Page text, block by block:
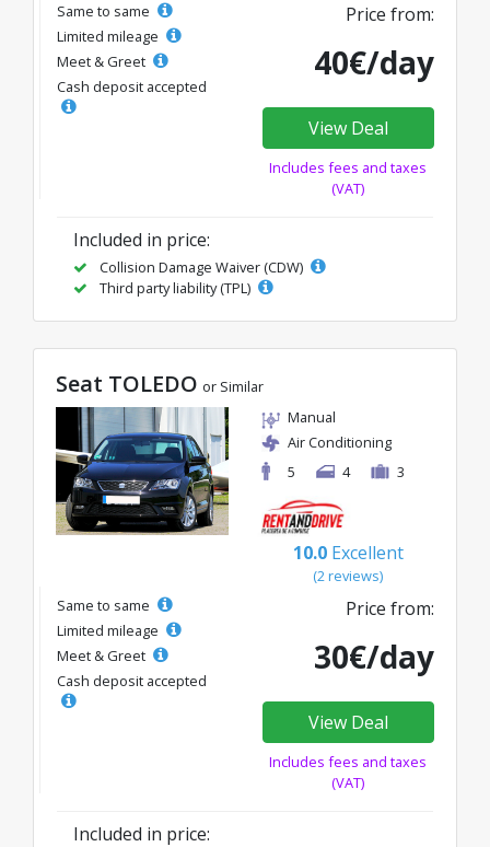
Same to same
Limited mileage
Meet & Greet
Cash deposit accepted
Price from:
40€/day
View Deal
Includes fees and taxes
(VAT)
Included in price:
Collision Damage Waiver (CDW)
Third party liability (TPL)
Seat TOLEDO or Similar
Manual
Air Conditioning
5
4 3
10.0 Excellent
(2 reviews)
Same to same
Limited mileage
Meet & Greet
Cash deposit accepted
Price from:
30€/day
View Deal
Includes fees and taxes
(VAT)
Included in price: